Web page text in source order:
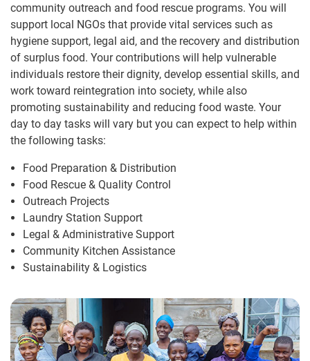
community outreach and food rescue programs. You will
support local NGOs that provide vital services such as
hygiene support, legal aid, and the recovery and distribution
of surplus food. Your contributions will help vulnerable
individuals restore their dignity, develop essential skills, and
work toward reintegration into society, while also
promoting sustainability and reducing food waste. Your
day to day tasks will vary but you can expect to help within
the following tasks:
Food Preparation & Distribution
Food Rescue & Quality Control
Outreach Projects
Laundry Station Support
Legal & Administrative Support
Community Kitchen Assistance
Sustainability & Logistics